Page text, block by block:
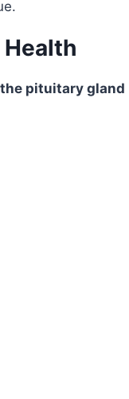
Health
pituitary gland